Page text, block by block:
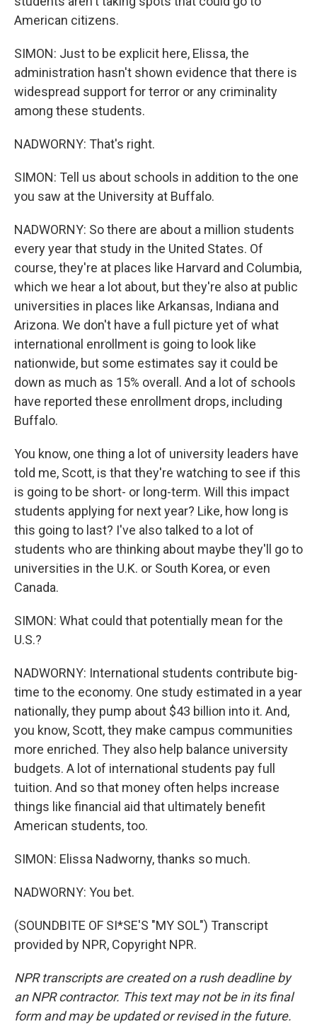
American citizens.
SIMON: Just to be explicit here, Elissa, the
administration hasn't shown evidence that there is
widespread support for terror or any criminality
among these students.
NADWORNY: That's right.
SIMON: Tell us about schools in addition to the one
you saw at the University at Buffalo.
NADWORNY: So there are about a million students
every year that study in the United States. Of
course, they're at places like Harvard and Columbia,
which we hear a lot about, but they're also at public
universities in places like Arkansas, Indiana and
Arizona. We don't have a full picture yet of what
international enrollment is going to look like
nationwide, but some estimates say it could be
down as much as 15% overall. And a lot of schools
have reported these enrollment drops, including
Buffalo.
You know, one thing a lot of university leaders have
told me, Scott, is that they're watching to see if this
is going to be short- or long-term. Will this impact
students applying for next year? Like, how long is
this going to last? I've also talked to a lot of
students who are thinking about maybe they'll go to
universities in the U.K. or South Korea, or even
Canada.
SIMON: What could that potentially mean for the
U.S.?
NADWORNY: International students contribute big-
time to the economy. One study estimated in a year
nationally, they pump about $43 billion into it. And,
you know, Scott, they make campus communities
more enriched. They also help balance university
budgets. A lot of international students pay full
tuition. And so that money often helps increase
things like financial aid that ultimately benefit
American students, too.
SIMON: Elissa Nadworny, thanks so much.
NADWORNY: You bet.
(SOUNDBITE OF SI*SE'S "MY SOL") Transcript
provided by NPR, Copyright NPR.
NPR transcripts are created on a rush deadline by
an NPR contractor. This text may not be in its final
form and may be updated or revised in the future.